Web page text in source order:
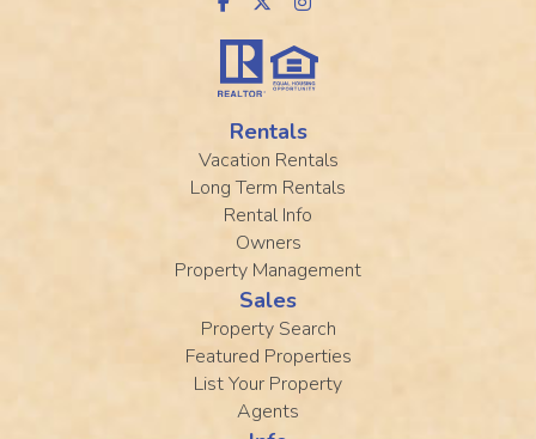
Rentals
Vacation Rentals
Long Term Rentals
Rental Info
Owners
Property Management
Sales
Property Search
Featured Properties
List Your Property
Agents